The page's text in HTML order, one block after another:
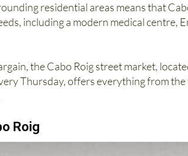
residential areas means that
including a modern medical centre,
the Cabo Roig street market,
Thursday, offers everything from
Roig